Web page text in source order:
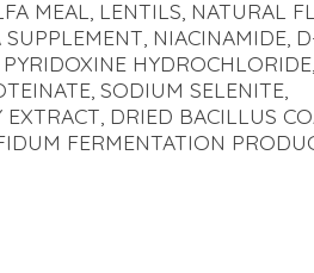
MEAL, LENTILS, NATURAL
NIACINAMIDE,
SODIUM SELENITE,
DRIED BACILLUS
FERMENTATION